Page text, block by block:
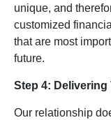
unique, and
customized
that are most
future.
Step 4: Delivering
Our relationship